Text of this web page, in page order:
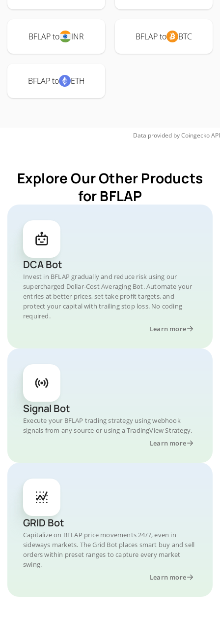
BFLAP to INR BFLAP to BTC
BFLAP to ETH
Data provided byCoingeckoAPI
Explore Our Other Products
for BFLAP
DCA Bot
Invest in BFLAP gradually and reduce risk using our
supercharged Dollar-Cost Averaging Bot. Automate your
entries at better prices, set take profit targets, and
protect your capital with trailing stop loss. No coding
required.
Learn more
Signal Bot
Execute your BFLAP trading strategy using webhook
signals from any source or using a TradingView Strategy.
Learn more
GRID Bot
Capitalize on BFLAP price movements 24/7, even in
sideways markets. The Grid Bot places smart buy and sell
orders within preset ranges to capture every market
swing.
Learn more